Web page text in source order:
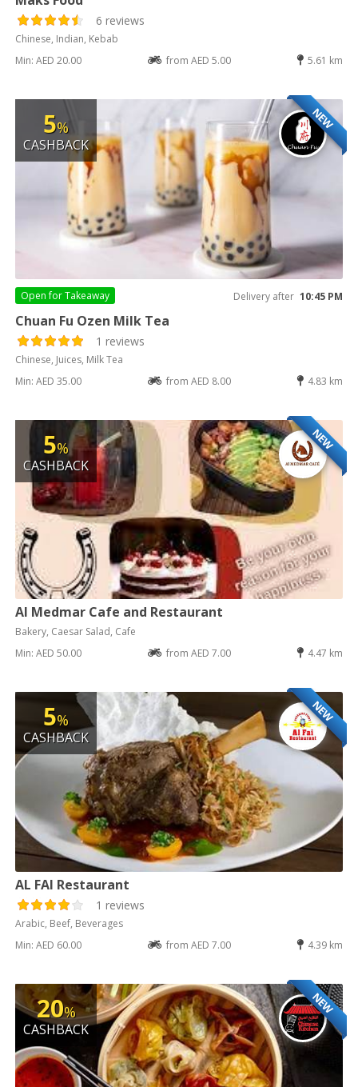
6 reviews
Chinese, Indian, Kebab
Min: AED 20.00
from AED 5.00 5.61 km
NEW
5%
CASHBACK
Open forTakeaway Delivery after 10:45 PM
Chuan Fu Ozen Milk Tea
1 reviews
Chinese, Juices, Milk Tea
Min: AED 35.00
from AED 8.00 4.83 km
NEW
5%
CASHBACK
Al Medmar Cafe and Restaurant
Bakery, Caesar Salad, Cafe
Min: AED 50.00
from AED 7.00 4.47 km
NEW
5%
CASHBACK
AL FAI Restaurant
1 reviews
Arabic, Beef, Beverages
Min: AED 60.00
from AED 7.00 4.39 km
NEW
20%
CASHBACK